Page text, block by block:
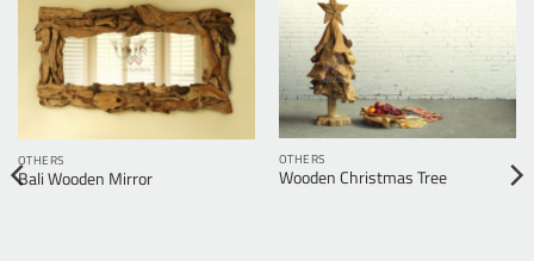
OTHERS
Bali Wooden Mirror
OTHERS
Wooden Christmas Tree